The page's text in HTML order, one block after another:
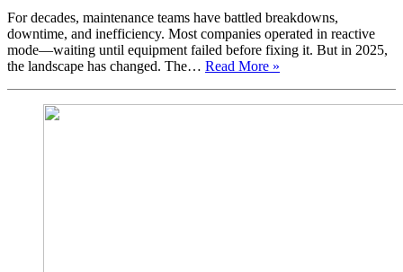
For decades, maintenance teams have battled breakdowns,
downtime, and inefficiency. Most companies operated in reactive
mode—waiting until equipment failed before fixing it. But in 2025,
the landscape has changed. The… Read More »